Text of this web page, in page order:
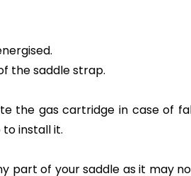
the saddle strap.
gas cartridge in case of
install it.
of your saddle as it may